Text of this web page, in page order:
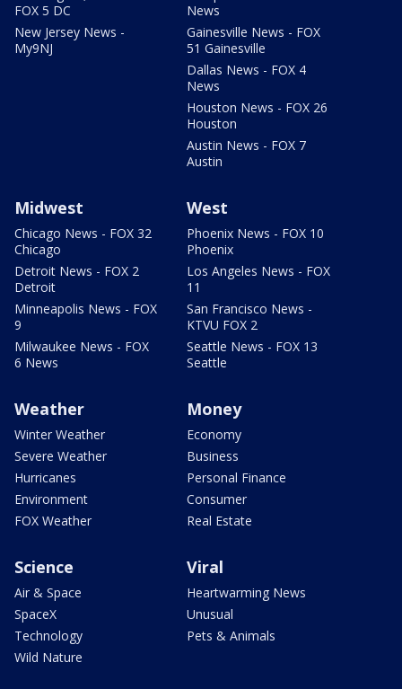
FOX 5 DC
New Jersey News -
My9NJ
News
Gainesville News - FOX
51 Gainesville
Dallas News - FOX 4
News
Houston News - FOX 26
Houston
Austin News - FOX 7
Austin
Midwest
Chicago News - FOX 32
Chicago
Detroit News - FOX 2
Detroit
Minneapolis News - FOX
9
Milwaukee News - FOX
6 News
West
Phoenix News - FOX 10
Phoenix
Los Angeles News - FOX
11
San Francisco News -
KTVU FOX 2
Seattle News - FOX 13
Seattle
Weather
Winter Weather
Severe Weather
Hurricanes
Environment
FOX Weather
Money
Economy
Business
Personal Finance
Consumer
Real Estate
Science
Air & Space
SpaceX
Technology
Wild Nature
Viral
Heartwarming News
Unusual
Pets & Animals